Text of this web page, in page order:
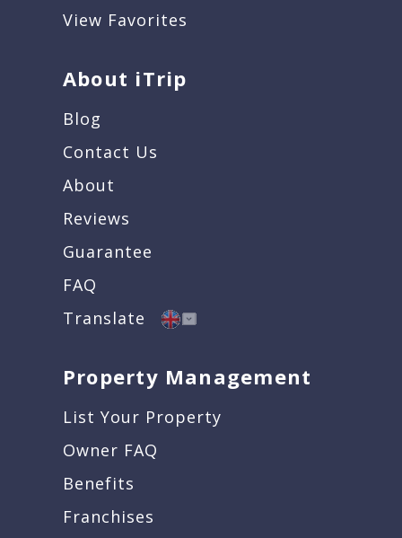
View Favorites
About iTrip
Blog
Contact Us
About
Reviews
Guarantee
FAQ
Translate
Property Management
List Your Property
Owner FAQ
Benefits
Franchises